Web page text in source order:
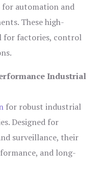
for automation and
These high-
for factories, control
Industrial
for robust industrial
Designed for
surveillance, their
and long-